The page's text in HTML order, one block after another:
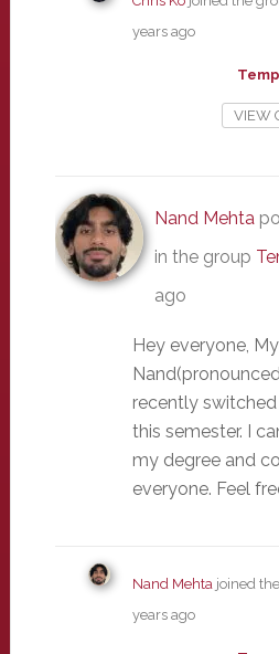
years ago
VIEW
Nand Mehta
in the group
ago
Hey everyone,
recently
this semester. I
my degree and
everyone. Feel
Nand Mehtajoined
years ago